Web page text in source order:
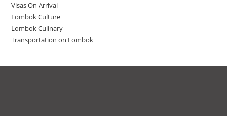
Visas On Arrival
Lombok Culture
Lombok Culinary
Transportation on Lombok